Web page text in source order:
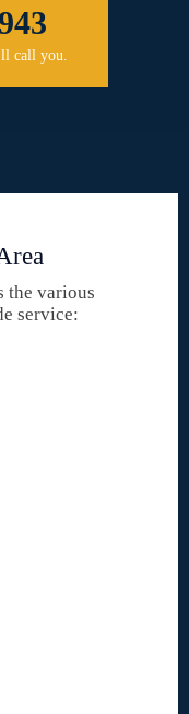
call you.
the various
service: